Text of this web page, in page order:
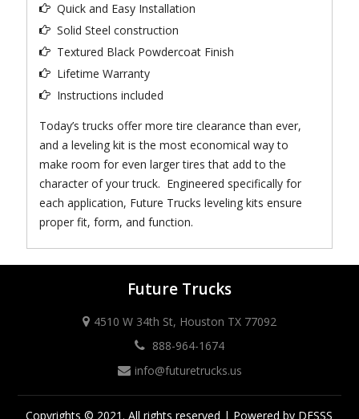
Quick and Easy Installation
Solid Steel construction
Textured Black Powdercoat Finish
Lifetime Warranty
Instructions included
Today’s trucks offer more tire clearance than ever,
and a leveling kit is the most economical way to
make room for even larger tires that add to the
character of your truck. Engineered specifically for
each application, Future Trucks leveling kits ensure
proper fit, form, and function.
Future Trucks
4510 W 34th St, Houston TX 77092
888-964-1674
info@futuretrucks.us
Copyrights © 2021. All rights reserved | Powered by DESSS